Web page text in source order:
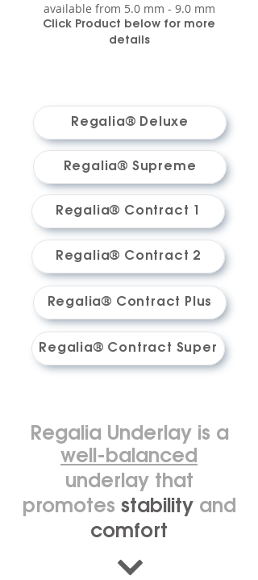
available from 5.0 mm - 9.0 mm
Click Product below for more
details
Regalia® Deluxe
Regalia® Supreme
Regalia® Contract 1
Regalia® Contract 2
Regalia® Contract Plus
Regalia® Contract Super
Regalia Underlay is a
well-balanced
underlay that
promotes stabilityand
comfort